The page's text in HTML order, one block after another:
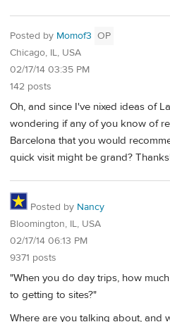
Posted by Momof3 OP
Chicago, IL, USA
02/17/14 03:35 PM
142 posts
Oh, and since I've nixed ideas of
wondering if any of you know of
Barcelona that you would
quick visit might be grand?
Posted by Nancy
Bloomington, IL, USA
02/17/14 06:13 PM
9371 posts
"When you do day trips, how
to getting to sites?"
Where are you talking about, and